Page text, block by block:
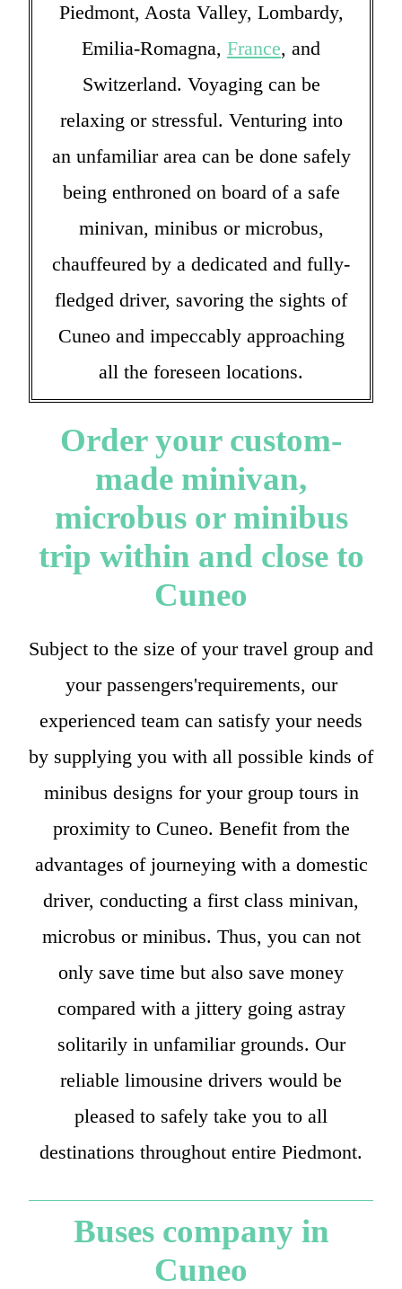
Piedmont, Aosta Valley, Lombardy,
Emilia-Romagna, France, and
Switzerland. Voyaging can be
relaxing or stressful. Venturing into
an unfamiliar area can be done safely
being enthroned on board of a safe
minivan, minibus or microbus,
chauffeured by a dedicated and fully-
fledged driver, savoring the sights of
Cuneo and impeccably approaching
all the foreseen locations.
Order your custom-
made minivan,
microbus or minibus
trip within and close to
Cuneo
Subject to the size of your travel group and
your passengers'requirements, our
experienced team can satisfy your needs
by supplying you with all possible kinds of
minibus designs for your group tours in
proximity to Cuneo. Benefit from the
advantages of journeying with a domestic
driver, conducting a first class minivan,
microbus or minibus. Thus, you can not
only save time but also save money
compared with a jittery going astray
solitarily in unfamiliar grounds. Our
reliable limousine drivers would be
pleased to safely take you to all
destinations throughout entire Piedmont.
Buses company in
Cuneo